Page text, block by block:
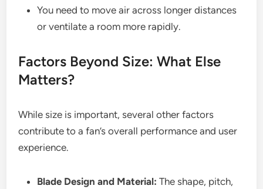
You need to move air across longer distances
or ventilate a room more rapidly.
Factors Beyond Size: What Else
Matters?
While size is important, several other factors
contribute to a fan’s overall performance and user
experience.
Blade Design and Material: The shape, pitch,